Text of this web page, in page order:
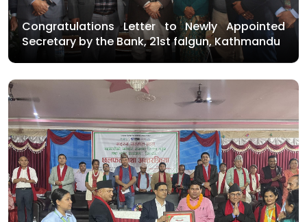
Congratulations Letter to Newly Appointed
Secretary by the Bank, 21st falgun, Kathmandu